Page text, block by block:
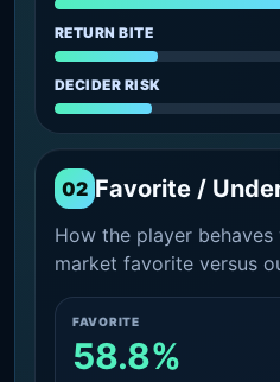
RETURN BITE
DECIDER RISK
02 Favorite /
How the player
market favorite versus
FAVORITE
58.8%